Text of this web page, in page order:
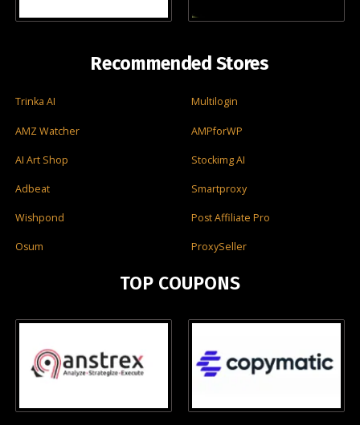
Recommended Stores
Trinka AI Multilogin
AMZ Watcher AMPforWP
AI Art Shop Stockimg AI
Adbeat Smartproxy
Wishpond Post Affiliate Pro
Osum ProxySeller
TOP COUPONS